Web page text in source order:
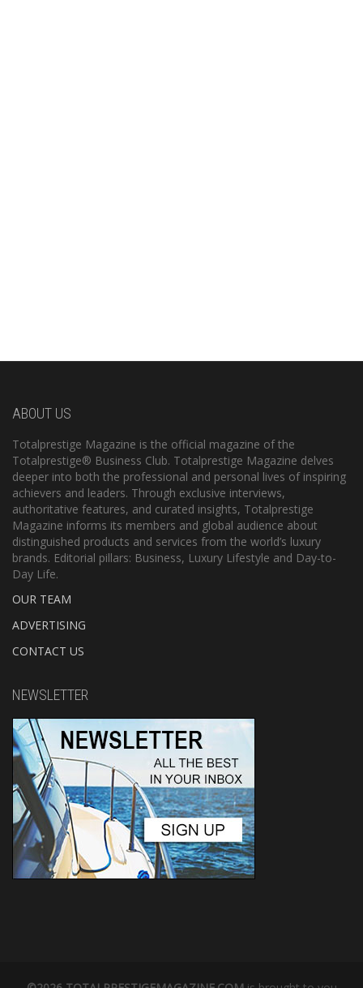
ABOUT US
Totalprestige Magazine is the official magazine of the
Totalprestige® Business Club. Totalprestige Magazine delves
deeper into both the professional and personal lives of inspiring
achievers and leaders. Through exclusive interviews,
authoritative features, and curated insights, Totalprestige
Magazine informs its members and global audience about
distinguished products and services from the world’s luxury
brands. Editorial pillars: Business, Luxury Lifestyle and Day-to-
Day Life.
OUR TEAM
ADVERTISING
CONTACT US
NEWSLETTER